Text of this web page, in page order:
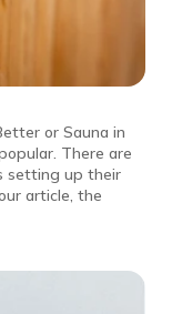
or Sauna in
There are
setting up their
article, the